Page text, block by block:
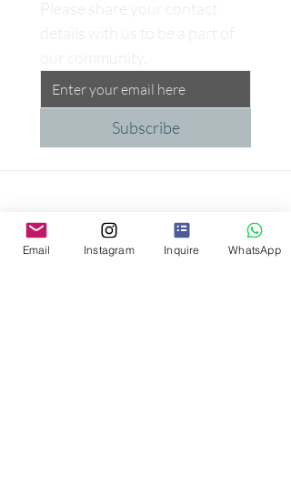
Subscribe
Email Instagram Inquire WhatsApp